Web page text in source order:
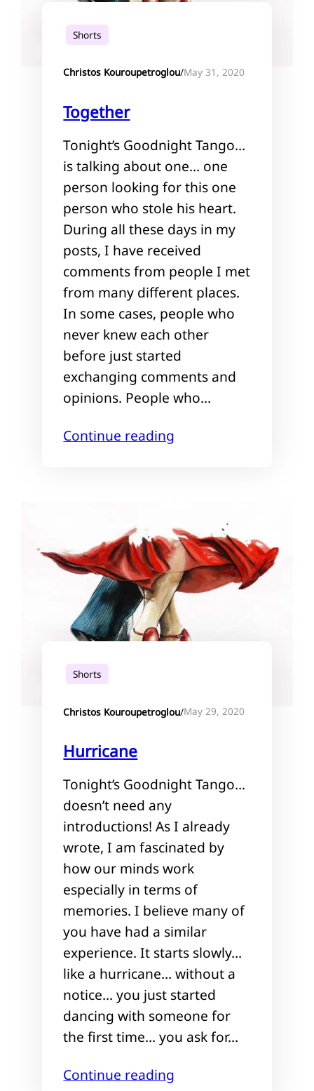
Shorts
Christos Kouroupetroglou/May 31, 2020
Together
Tonight’s Goodnight Tango…
is talking about one… one
person looking for this one
person who stole his heart.
During all these days in my
posts, I have received
comments from people I met
from many different places.
In some cases, people who
never knew each other
before just started
exchanging comments and
opinions. People who…
Continue reading
Shorts
Christos Kouroupetroglou/May 29, 2020
Hurricane
Tonight’s Goodnight Tango…
doesn’t need any
introductions! As I already
wrote, I am fascinated by
how our minds work
especially in terms of
memories. I believe many of
you have had a similar
experience. It starts slowly…
like a hurricane… without a
notice… you just started
dancing with someone for
the first time… you ask for…
Continue reading